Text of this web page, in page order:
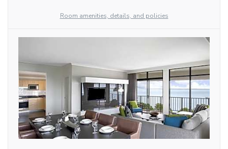
Room amenities, details, and policies